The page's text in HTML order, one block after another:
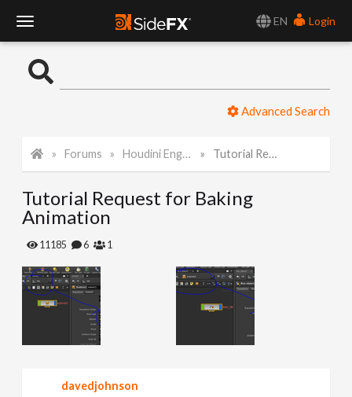
EN
Login
o
e
N
Advanced Search
Forums Houdini Engine for Unity Tutorial Request for Baking Animation
Tutorial Request for Baking
Animation
11185 6 1
davedjohnson